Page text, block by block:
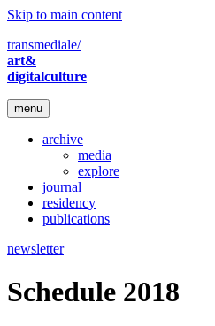
Skip to main content
transmediale/
art&
digitalculture
menu
archive
media
explore
journal
residency
publications
newsletter
Schedule 2018